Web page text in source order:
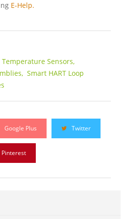
E-Help.
Temperature Sensors,
Smart HART Loop
Google Plus Twitter
Pinterest